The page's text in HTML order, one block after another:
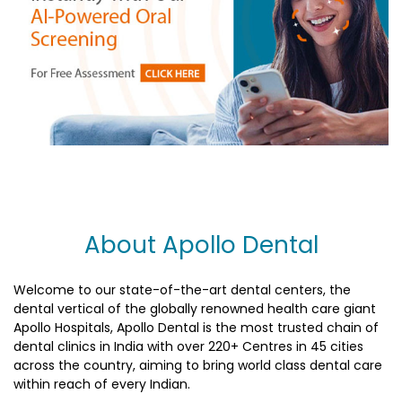
About Apollo Dental
Welcome to our state-of-the-art dental centers, the
dental vertical of the globally renowned health care giant
Apollo Hospitals, Apollo Dental is the most trusted chain of
dental clinics in India with over 220+ Centres in 45 cities
across the country, aiming to bring world class dental care
within reach of every Indian.